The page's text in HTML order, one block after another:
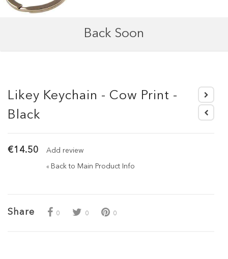
Back Soon
Likey Keychain - Cow Print -
Black
€14.50 Add review
« Back to Main Product Info
Share 0 0 0